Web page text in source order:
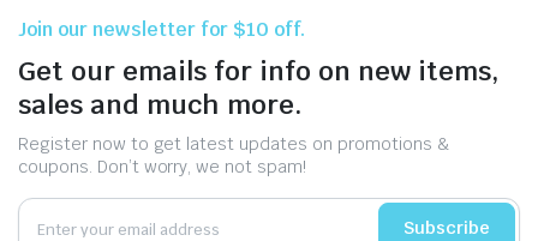
Join our newsletter for $10 off.
Get our emails for info on new items,
sales and much more.
Register now to get latest updates on promotions &
coupons. Don’t worry, we not spam!
Subscribe